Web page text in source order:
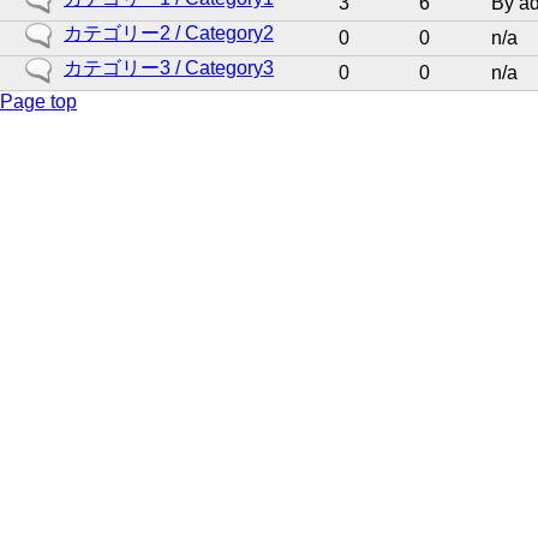
new
posts
No
new
posts
カテゴリー2 / Category2 0 0
n/a
No
new
posts
カテゴリー3 / Category3 0 0
n/a
Page top